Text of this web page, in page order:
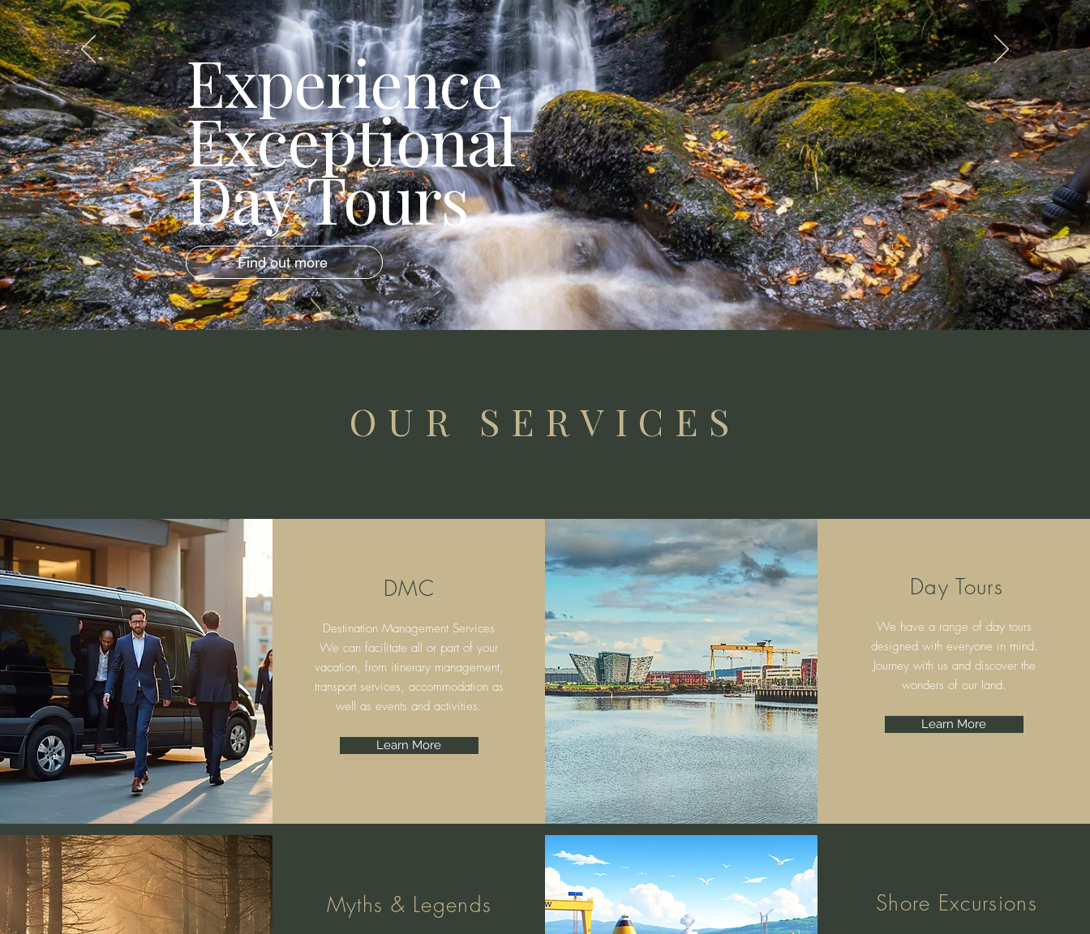
Experience
Exceptional
Day Tours
Find out more
OUR SERVICES
DMC
Destination Management Services
We can facilitate all or part of your
vacation, from itinerary management,
transport services, accommodation as
well as events and activities.
Learn More
Day Tours
We have a range of day tours
designed with everyone in mind.
Journey with us and discover the
wonders of our land.
Learn More
Myths & Legends Shore Excursions